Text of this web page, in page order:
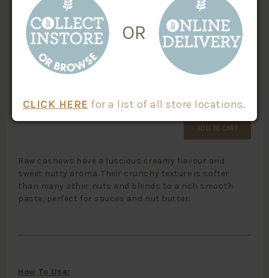
SKU #:
10305
CATEGORIES:
Nuts
Paleo
Vegan Friendly
3.60/100g
ADD TO CART
Raw cashews have a luscious creamy flavour and
sweet nutty aroma. Their crunchy texture is softer
than many other nuts and blends to a rich smooth
paste, perfect for sauces and nut butter.
How To Use:
OR
CLICK HERE for a list of all store locations.